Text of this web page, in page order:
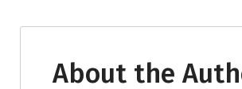
About the